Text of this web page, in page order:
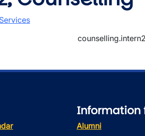
Information
Alumni